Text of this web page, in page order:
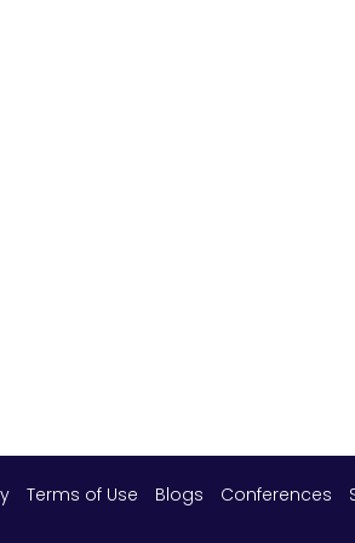
Terms of Use Blogs Conferences